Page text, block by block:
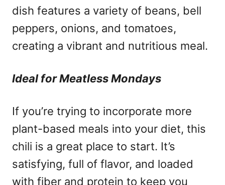
dish features a variety of beans, bell
peppers, onions, and tomatoes,
creating a vibrant and nutritious meal.
Ideal for Meatless Mondays
If you’re trying to incorporate more
plant-based meals into your diet, this
chili is a great place to start. It’s
satisfying, full of flavor, and loaded
with fiber and protein to keep you